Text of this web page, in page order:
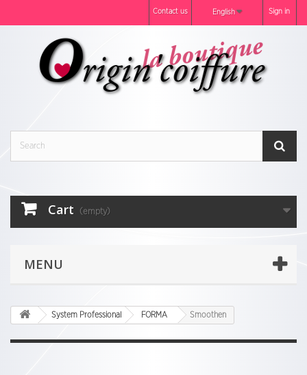
Sign in
English
Contact us
Cart (empty)
MENU
System Professional FORMA Smoothen